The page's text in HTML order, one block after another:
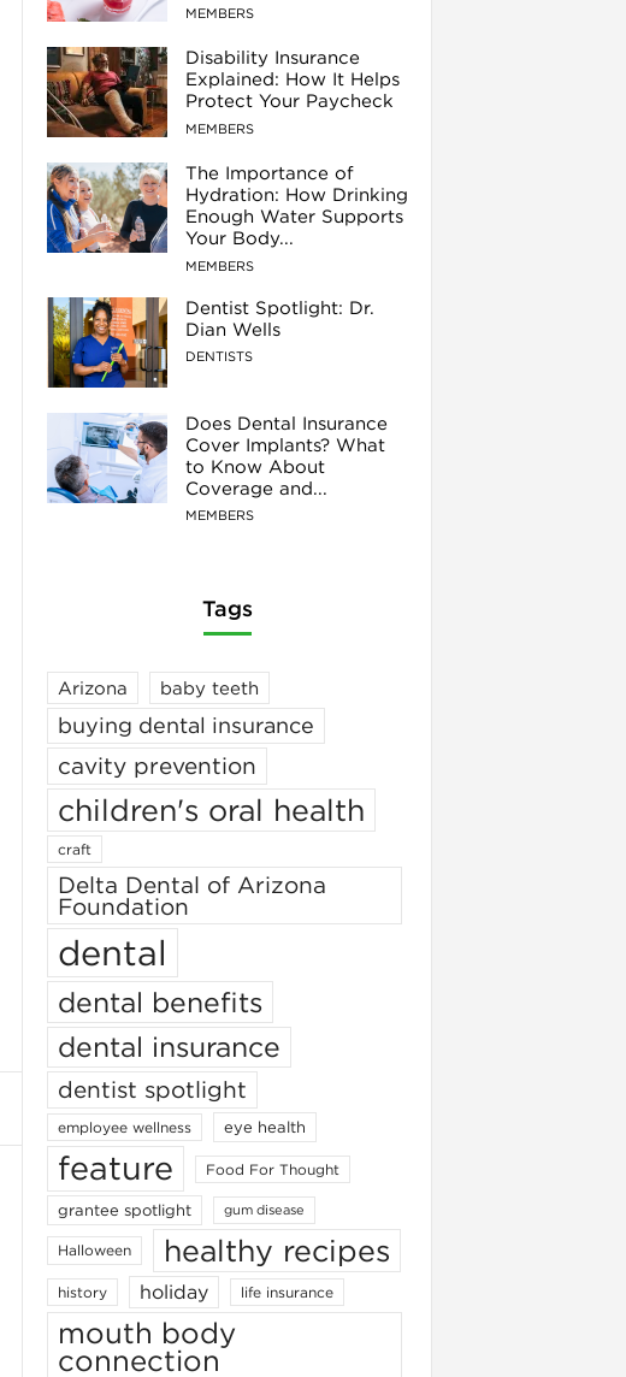
MEMBERS
Disability Insurance
Explained: How It Helps
Protect Your Paycheck
MEMBERS
The Importance of
Hydration: How Drinking
Enough Water Supports
Your Body...
MEMBERS
Dentist Spotlight: Dr.
Dian Wells
DENTISTS
Does Dental Insurance
Cover Implants? What
to Know About
Coverage and...
MEMBERS
Tags
Arizona baby teeth
buying dental insurance
cavity prevention
children's oral health
craft
Delta Dental of Arizona
Foundation
dental
dental benefits
dental insurance
dentist spotlight
employee wellness eye health
feature Food For Thought
grantee spotlight gum disease
Halloween healthy recipes
history holiday life insurance
mouth body
connection